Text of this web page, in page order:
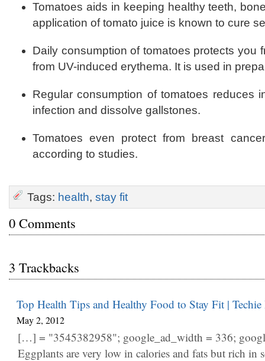
Tomatoes aids in keeping healthy teeth,
application of tomato juice is known to cure
Daily consumption of tomatoes protects you
from UV-induced erythema. It is used in
Regular consumption of tomatoes reduces
infection and dissolve gallstones.
Tomatoes even protect from breast
according to studies.
Tags: health, stay fit
0 Comments
3 Trackbacks
Top Health Tips and Healthy Food to Stay Fit | Techie
May 2, 2012
[…] = "3545382958"; google_ad_width = 336;
Eggplants are very low in calories and fats but rich in